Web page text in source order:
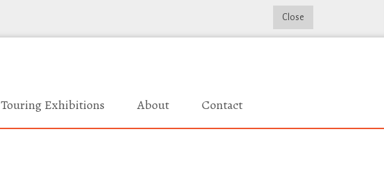
Close
Touring Exhibitions About Contact